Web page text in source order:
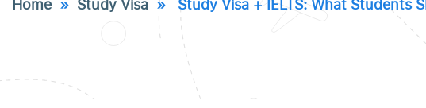
Home» Study Visa» Study Visa + IELTS: What Students